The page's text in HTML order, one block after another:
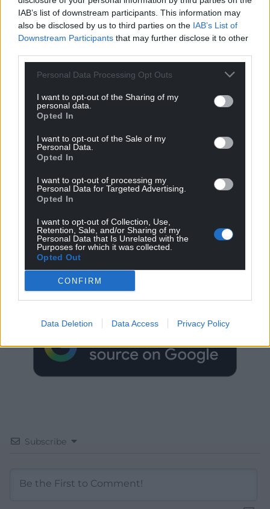
IAB’s list of downstream participants. This information may
also be disclosed by us to third parties on the IAB’s List of
Downstream Participants that may further disclose it to other
Personal Data Processing Opt Outs
I want to opt-out of the Sharing of my
personal data.
Opted In
I want to opt-out of the Sale of my
Personal Data.
Opted In
I want to opt-out of processing my
Personal Data for Targeted Advertising.
Opted In
I want to opt-out of Collection, Use,
Retention, Sale, and/or Sharing of my
Personal Data that Is Unrelated with the
Purposes for which it was collected.
Opted Out
CONFIRM
Data Deletion Data Access Privacy Policy
Get more trusted Welsh news
Choose Nation.Cymru as a preferred source in
Subscribe